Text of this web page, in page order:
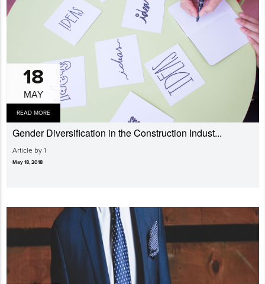
18
MAY
READ MORE
Gender Diversi­fication in the Construction Indust...
Article by 1
May 18, 2018